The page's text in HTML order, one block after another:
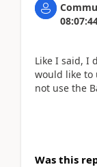
Like I said, I
would like to
not use the
Was this